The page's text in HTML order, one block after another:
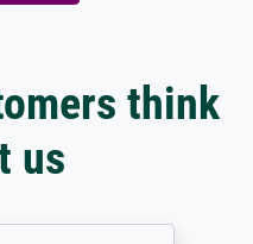
think
us